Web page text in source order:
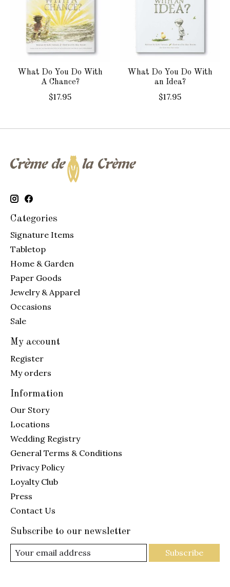
What Do You Do With
A Chance?
$17.95
What Do You Do With
an Idea?
$17.95
Categories
Signature Items
Tabletop
Home & Garden
Paper Goods
Jewelry & Apparel
Occasions
Sale
My account
Register
My orders
Information
Our Story
Locations
Wedding Registry
General Terms & Conditions
Privacy Policy
Loyalty Club
Press
Contact Us
Subscribe to our newsletter
Subscribe